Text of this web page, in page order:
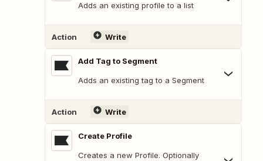
Adds an existing profile to a list
Action Write
Add Tag to Segment
Adds an existing tag to a Segment
Action Write
Create Profile
Creates a new Profile. Optionally